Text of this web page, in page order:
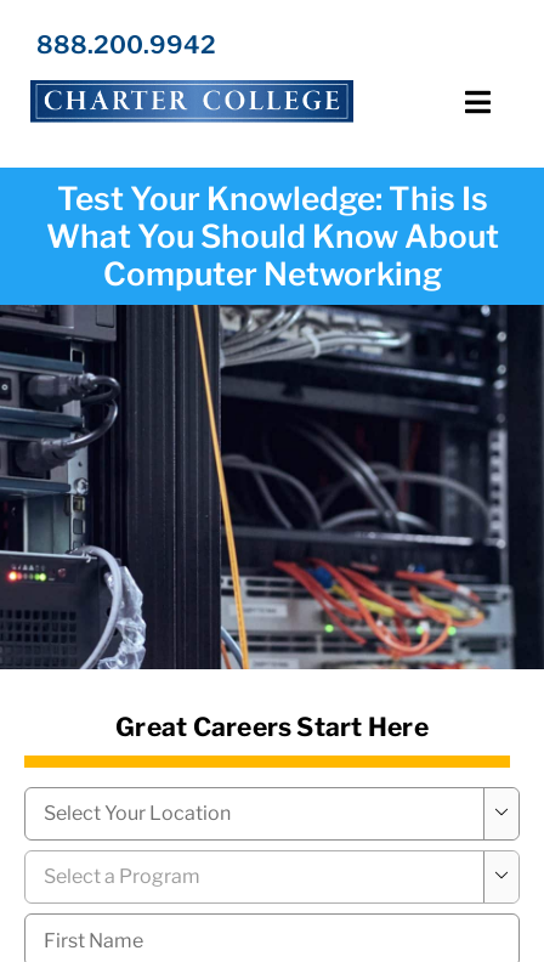
Programs
Locations
Admissions
Resources
About Us
News Hub
888.200.9942
Test Your Knowledge: This Is
What You Should Know About
Computer Networking
Great Careers Start Here
Campus

Program

First
Name *